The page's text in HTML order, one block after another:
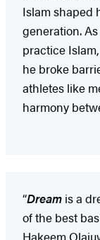
Islam shaped
generation.
practice
he broke
athletes like
harmony
“Dream is a
of the best
Hakeem